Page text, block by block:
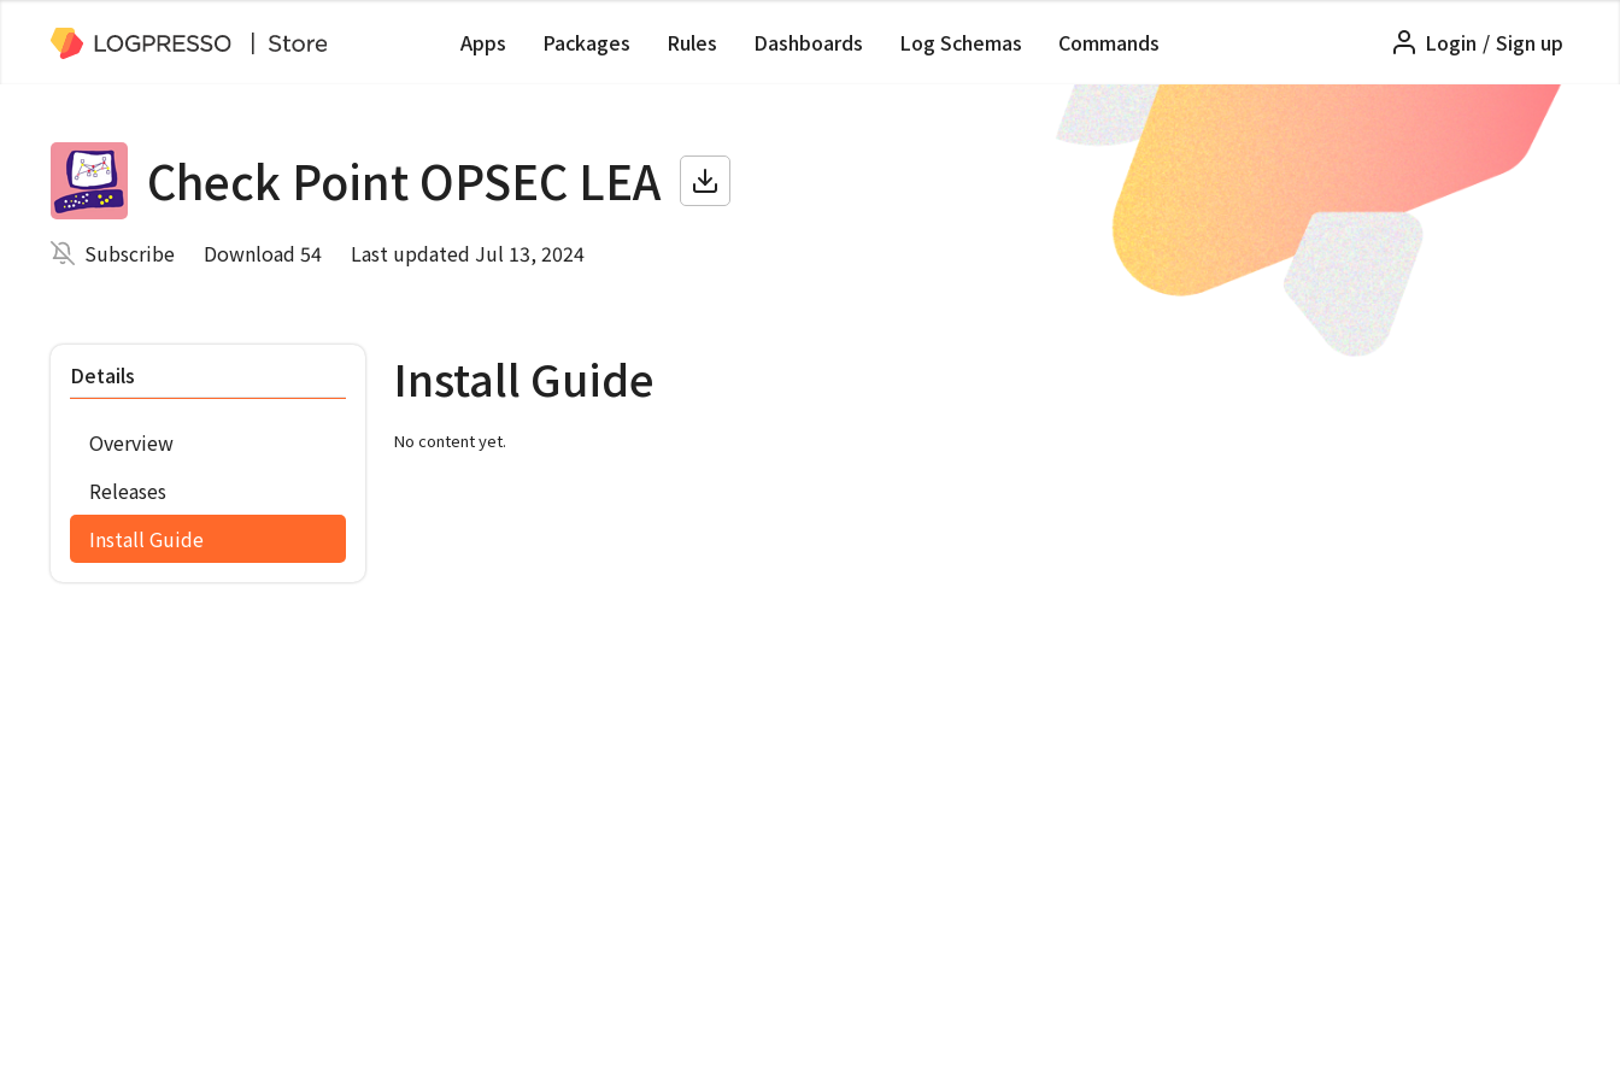
Apps Packages Rules Dashboards Log Schemas Commands Login / Sign up
Check Point OPSEC LEA
Subscribe Download 54 Last updated Jul 13, 2024
Details
Overview
Releases
Install Guide
Install Guide
No content yet.